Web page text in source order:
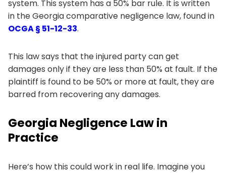
system. This system has a 50% bar rule. It is written
in the Georgia comparative negligence law, found in
OCGA § 51-12-33.
This law says that the injured party can get
damages only if they are less than 50% at fault. If the
plaintiff is found to be 50% or more at fault, they are
barred from recovering any damages.
Georgia Negligence Law in
Practice
Here’s how this could work in real life. Imagine you